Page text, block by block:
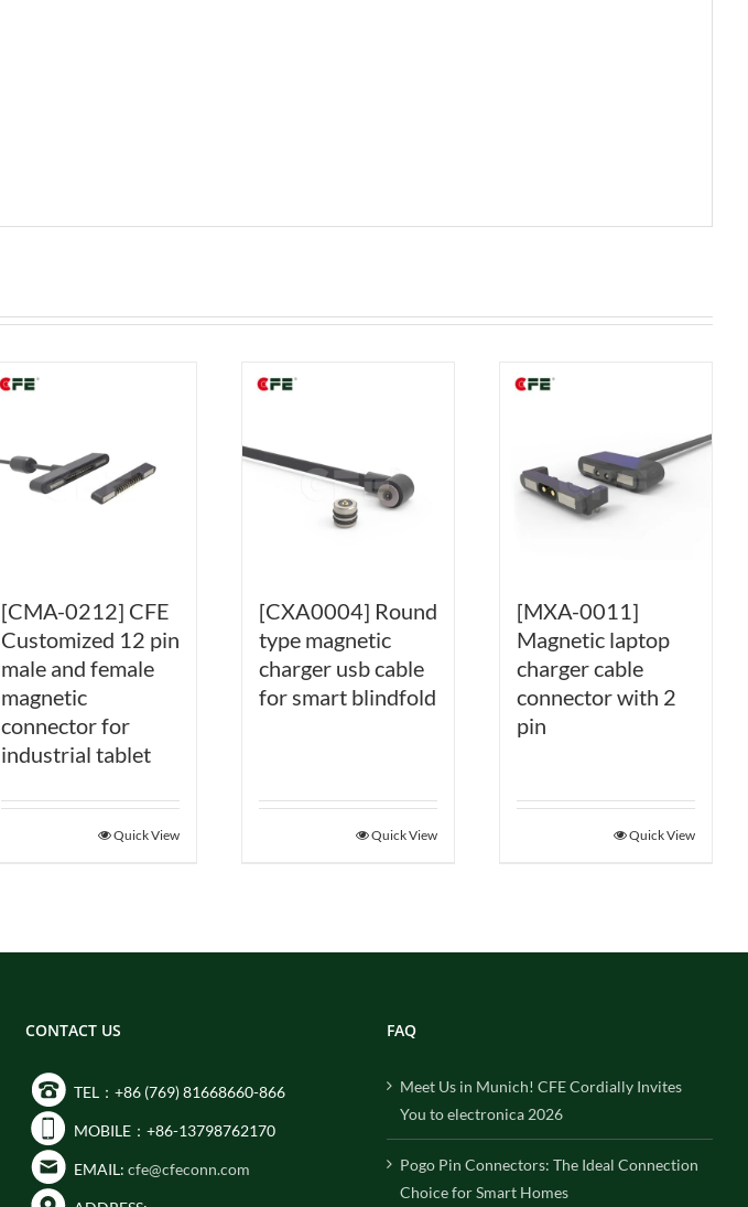
[CMA-0212] CFE
Customized 12 pin
male and female
magnetic
connector for
industrial tablet
Quick View
[CXA0004] Round
type magnetic
charger usb cable
for smart blindfold
Quick View
[MXA-0011]
Magnetic laptop
charger cable
connector with 2
pin
Quick View
CONTACT US
TEL：+86 (769) 81668660-866
MOBILE：+86-13798762170
EMAIL: cfe@cfeconn.com
FAQ
Meet Us in Munich! CFE Cordially Invites
You to electronica 2026
Pogo Pin Connectors: The Ideal Connection
Choice for Smart Homes